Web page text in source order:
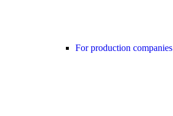
For production companies